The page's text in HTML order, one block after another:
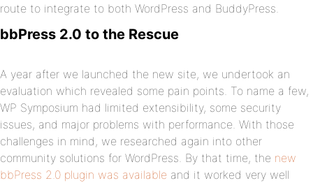
route to integrate to both WordPress and BuddyPress.
bbPress 2.0 to the Rescue
A year after we launched the new site, we undertook an
evaluation which revealed some pain points. To name a few,
WP Symposium had limited extensibility, some security
issues, and major problems with performance. With those
challenges in mind, we researched again into other
community solutions for WordPress. By that time, the new
bbPress 2.0 plugin was available and it worked very well